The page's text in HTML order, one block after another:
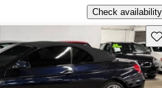
Check availability